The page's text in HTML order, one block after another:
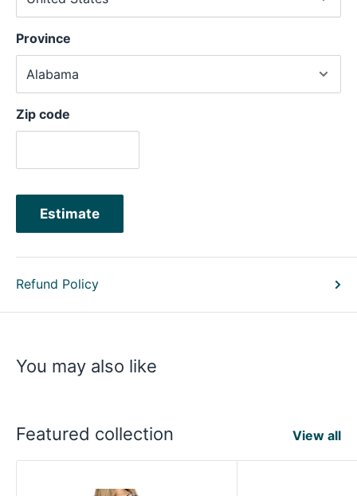
Province
Zip code
Estimate
Refund Policy
You may also like
Featured collection View all